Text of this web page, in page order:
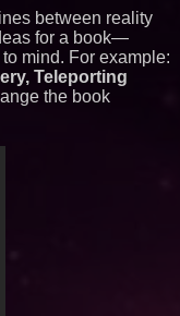
Selected for U.S. Air
KC-46 CASPER Multiple
Contract - 379
on PrZen
West Texas Metal
Enlightening
between reality
for a book—
mind. For example:
Teleporting
the book